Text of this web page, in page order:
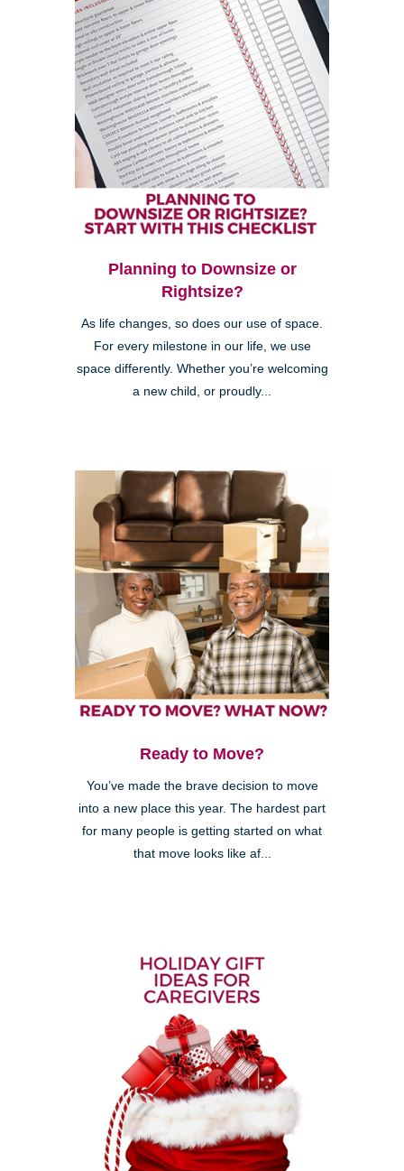
Planning to Downsize or
Rightsize?
As life changes, so does our use of space.
For every milestone in our life, we use
space differently. Whether you’re welcoming
a new child, or proudly...
Ready to Move?
You’ve made the brave decision to move
into a new place this year. The hardest part
for many people is getting started on what
that move looks like af...